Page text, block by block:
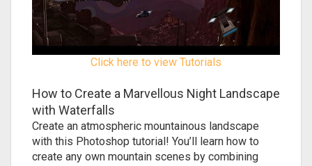
Click here to view Tutorials
How to Create a Marvellous Night Landscape
with Waterfalls
Create an atmospheric mountainous landscape
with this Photoshop tutorial! You’ll learn how to
create any own mountain scenes by combining